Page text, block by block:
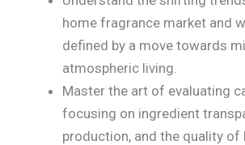
home fragrance market and
defined by a move towards
atmospheric living.
Master the art of evaluating
focusing on ingredient
production, and the quality of